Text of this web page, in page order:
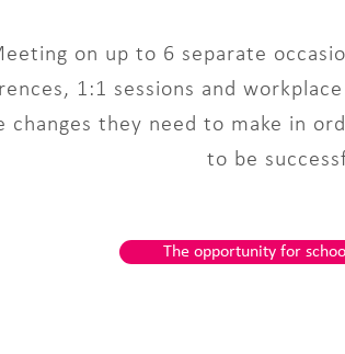
on up to 6 separate
1:1 sessions and
changes they need to make in
to be
The opportunity for